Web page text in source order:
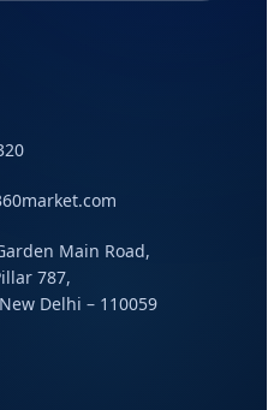
Main Road,
787,
Delhi – 110059